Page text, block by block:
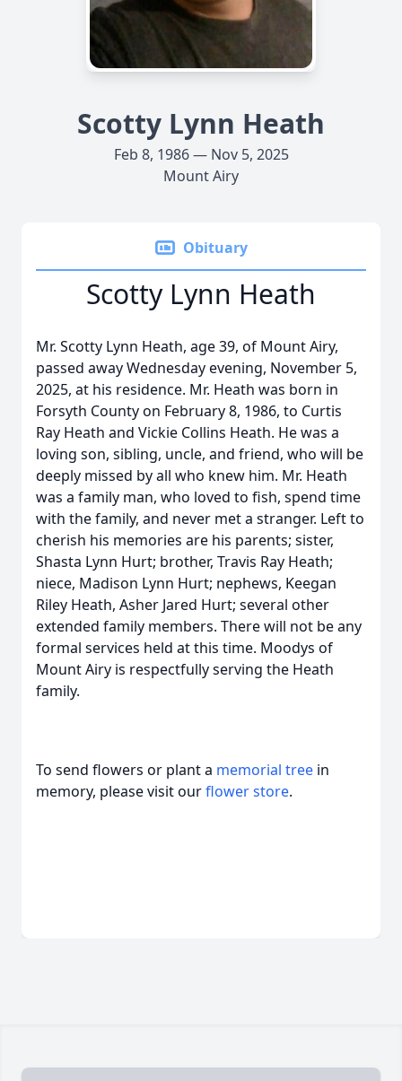
Scotty Lynn Heath
Feb 8, 1986 — Nov 5, 2025
Mount Airy
Obituary
Scotty Lynn Heath
Mr. Scotty Lynn Heath, age 39, of Mount Airy,
passed away Wednesday evening, November 5,
2025, at his residence. Mr. Heath was born in
Forsyth County on February 8, 1986, to Curtis
Ray Heath and Vickie Collins Heath. He was a
loving son, sibling, uncle, and friend, who will be
deeply missed by all who knew him. Mr. Heath
was a family man, who loved to fish, spend time
with the family, and never met a stranger. Left to
cherish his memories are his parents; sister,
Shasta Lynn Hurt; brother, Travis Ray Heath;
niece, Madison Lynn Hurt; nephews, Keegan
Riley Heath, Asher Jared Hurt; several other
extended family members. There will not be any
formal services held at this time. Moodys of
Mount Airy is respectfully serving the Heath
family.
To send flowers or plant a memorial tree in
memory, please visit ourflower store.